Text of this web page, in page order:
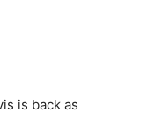
is back as